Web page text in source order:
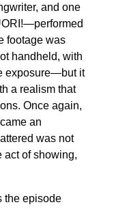
and one
footage was
handheld, with
exposure—but it
a realism that
Once again,
an
was not
act of showing,
the episode